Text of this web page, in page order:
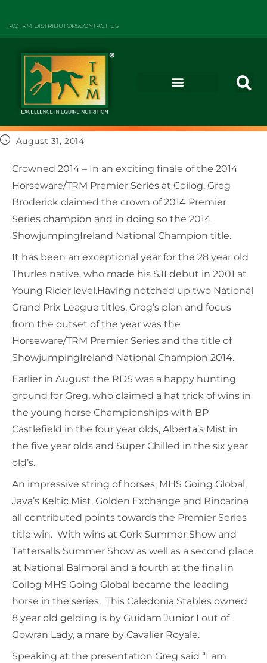
FAQTRM DISTRIBUTORSCONTACT US
August 31, 2014
Crowned 2014 – In an exciting finale of the 2014
Horseware/TRM Premier Series at Coilog, Greg
Broderick claimed the crown of 2014 Premier
Series champion and in doing so the 2014
ShowjumpingIreland National Champion title.
It has been an exceptional year for the 28 year old
Thurles native, who made his SJI debut in 2001 at
Young Rider level.Having notched up two National
Grand Prix League titles, Greg’s plan and focus
from the outset of the year was the
Horseware/TRM Premier Series and the title of
ShowjumpingIreland National Champion 2014.
Earlier in August the RDS was a happy hunting
ground for Greg, who claimed a hat trick of wins in
the young horse Championships with BP
Castlefield in the four year olds, Alberta’s Mist in
the five year olds and Super Chilled in the six year
old’s.
An impressive string of horses, MHS Going Global,
Java’s Keltic Mist, Golden Exchange and Rincarina
all contributed points towards the Premier Series
title win. With wins at Cork Summer Show and
Tattersalls Summer Show as well as a second place
at National Balmoral and a fourth at the final in
Coilog MHS Going Global became the leading
horse in the series. This Caledonia Stables owned
8 year old gelding is by Guidam Junior I out of
Gowran Lady, a mare by Cavalier Royale.
Speaking at the presentation Greg said “I am